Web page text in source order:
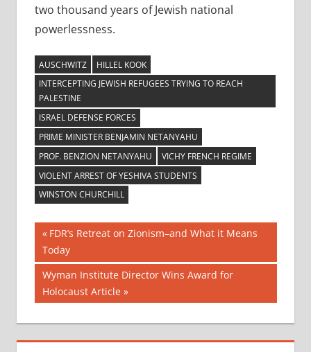
two thousand years of Jewish national
powerlessness.
AUSCHWITZ
HILLEL KOOK
INTERCEPTING JEWISH REFUGEES TRYING TO REACH
PALESTINE
ISRAEL DEFENSE FORCES
PRIME MINISTER BENJAMIN NETANYAHU
PROF. BENZION NETANYAHU
VICHY FRENCH REGIME
VIOLENT ARREST OF YESHIVA STUDENTS
WINSTON CHURCHILL
Post
navigation
Previous
Post:
FDR’s Retreat on Zionism–and What it Means
Today
Next
Post:
Wyman Institute Director Wins Award for
Holocaust Article